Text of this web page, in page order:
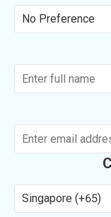
No Preference
Singapore (+65)